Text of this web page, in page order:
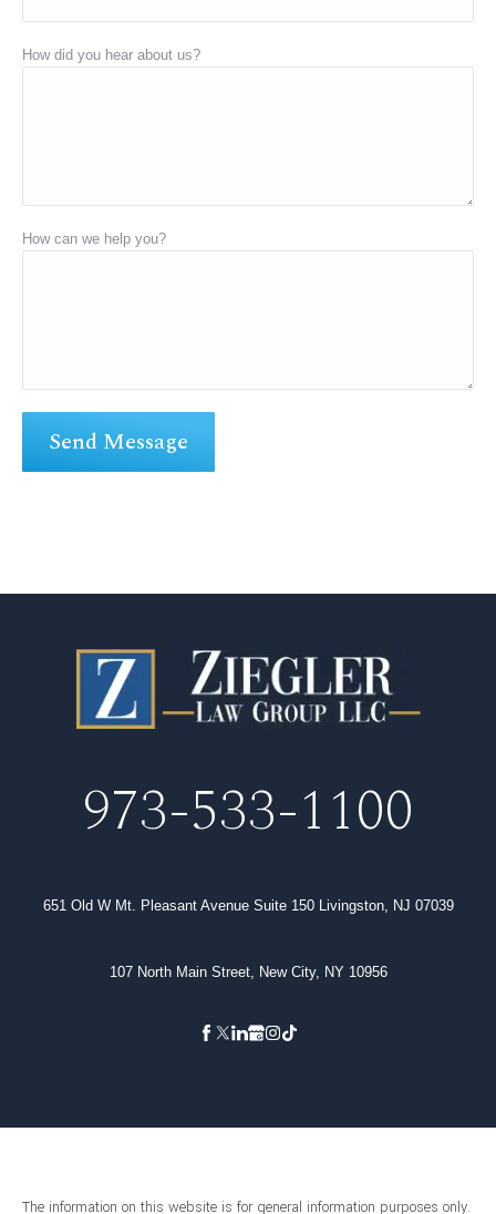
How did you hear about us?
How can we help you?
973-533-1100
651 Old W Mt. Pleasant Avenue Suite 150 Livingston, NJ 07039
107 North Main Street, New City, NY 10956
The information on this website is for general information purposes only.